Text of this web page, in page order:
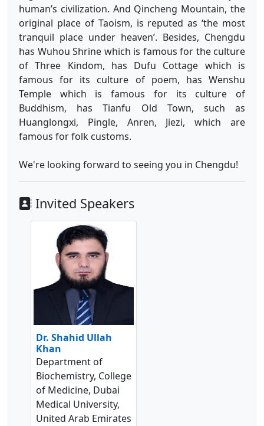
human’s civilization. And Qincheng Mountain, the
original place of Taoism, is reputed as ‘the most
tranquil place under heaven’. Besides, Chengdu
has Wuhou Shrine which is famous for the culture
of Three Kindom, has Dufu Cottage which is
famous for its culture of poem, has Wenshu
Temple which is famous for its culture of
Buddhism, has Tianfu Old Town, such as
Huanglongxi, Pingle, Anren, Jiezi, which are
famous for folk customs.
We're looking forward to seeing you in Chengdu!
Invited Speakers
Dr. Shahid Ullah
Khan
Department of
Biochemistry, College
of Medicine, Dubai
Medical University,
United Arab Emirates